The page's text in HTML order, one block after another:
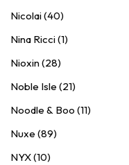
Nicolai (40)
Nina Ricci (1)
Nioxin (28)
Noble Isle (21)
Noodle & Boo (11)
Nuxe (89)
NYX (10)